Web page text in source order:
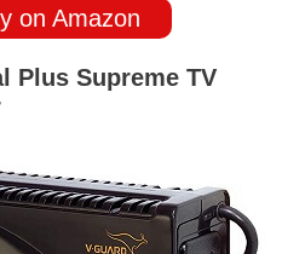
on Amazon
Plus Supreme TV